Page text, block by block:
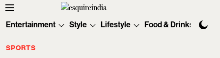
Entertainment Style Lifestyle Food & Drinks
SPORTS